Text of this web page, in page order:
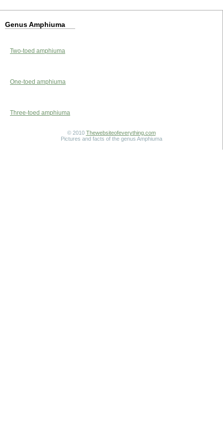
Genus Amphiuma
Two-toed amphiuma
One-toed amphiuma
Three-toed amphiuma
© 2010 Thewebsiteofeverything.com
Pictures and facts of the genus Amphiuma